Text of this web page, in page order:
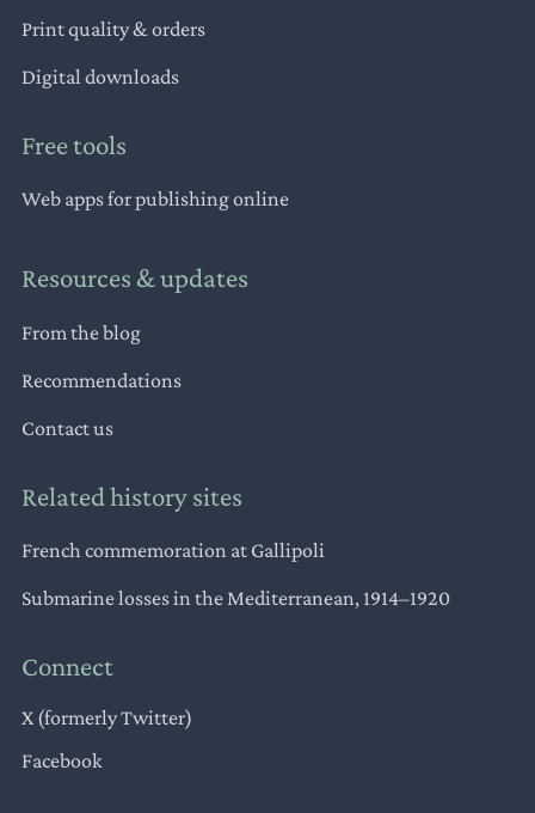
Print quality & orders
Digital downloads
Free tools
Web apps for publishing online
Resources & updates
From the blog
Recommendations
Contact us
Related history sites
French commemoration at Gallipoli
Submarine losses in the Mediterranean, 1914–1920
Connect
X (formerly Twitter)
Facebook